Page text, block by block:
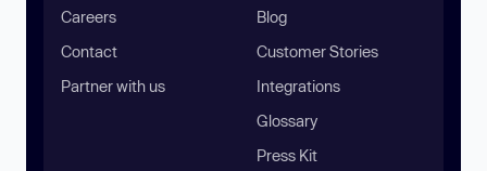
Careers
Contact
Partner with us
Blog
Customer Stories
Integrations
Glossary
Press Kit